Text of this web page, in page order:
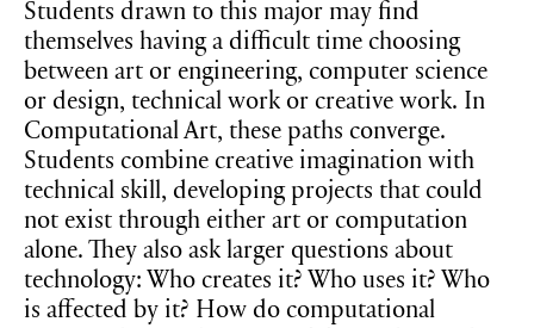
Students drawn to this major may find
themselves having a difficult time choosing
between art or engineering, computer science
or design, technical work or creative work. In
Computational Art, these paths converge.
Students combine creative imagination with
technical skill, developing projects that could
not exist through either art or computation
alone. They also ask larger questions about
technology: Who creates it? Who uses it? Who
is affected by it? How do computational